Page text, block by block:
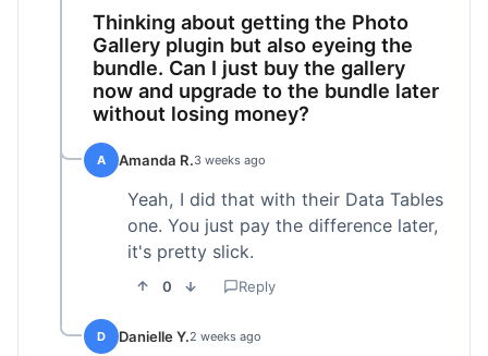
Thinking about getting the Photo
Gallery plugin but also eyeing the
bundle. Can I just buy the gallery
now and upgrade to the bundle later
without losing money?
A Amanda R.3 weeks ago
Yeah, I did that with their Data Tables
one. You just pay the difference later,
it's pretty slick.
0 Reply
D Danielle Y.2 weeks ago